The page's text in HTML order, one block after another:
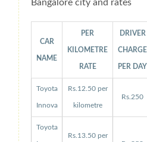
Bangalore city and rates
CAR
NAME
PER
KILOMETRE
RATE
DRIVER
CHARGE
PER DAY
Toyota
Innova
Rs.12.50 per
kilometre
Rs.250
Toyota
Rs.13.50 per